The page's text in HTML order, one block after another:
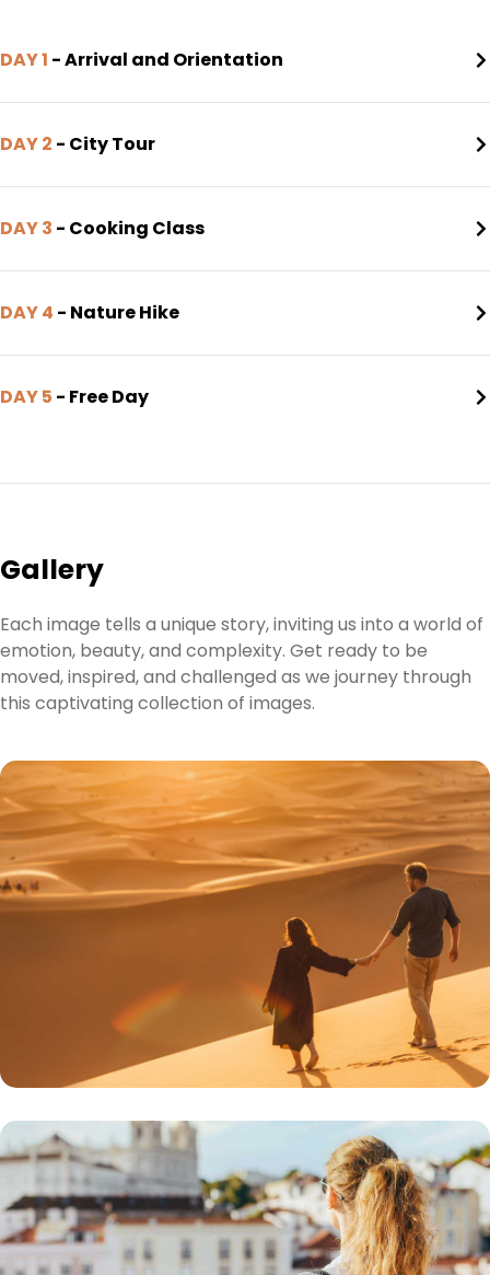
DAY 1 - Arrival and Orientation
DAY 2 - City Tour
DAY 3 - Cooking Class
DAY 4 - Nature Hike
DAY 5 - Free Day
Gallery
Each image tells a unique story, inviting us into a world of
emotion, beauty, and complexity. Get ready to be
moved, inspired, and challenged as we journey through
this captivating collection of images.